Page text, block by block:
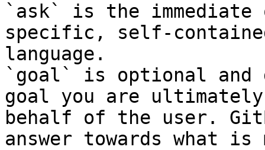
`ask` is the
specific, self-
language.
`goal` is optional and
goal you are
behalf of the user.
answer towards what